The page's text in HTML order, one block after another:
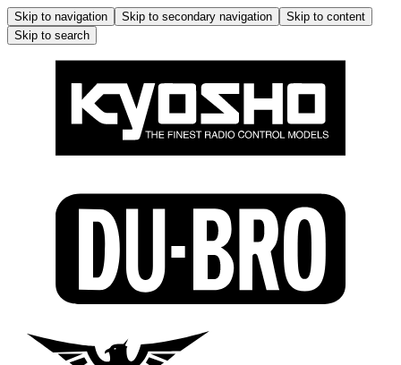
Skip to navigation Skip to secondary navigation
Skip to content
Skip to search